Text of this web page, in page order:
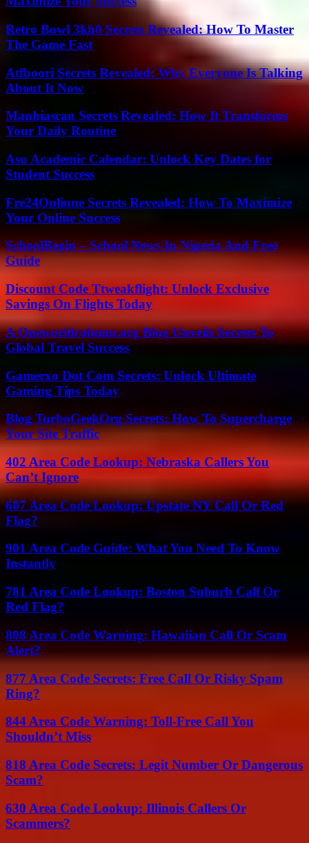
Retro Bowl 3kh0 Secrets Revealed: How To Master
The Game Fast
Atfboori Secrets Revealed: Why Everyone Is Talking
About It Now
Manhiascan Secrets Revealed: How It Transforms
Your Daily Routine
Asu Academic Calendar: Unlock Key Dates for
Student Success
Fre24Onlinne Secrets Revealed: How To Maximize
Your Online Success
SchoolBegin – School News In Nigeria And Free
Guide
Discount Code Ttweakflight: Unlock Exclusive
Savings On Flights Today
A Oneworldcolumn.org Blog Unveils Secrets To
Global Travel Success
Gamerxo Dot Com Secrets: Unlock Ultimate
Gaming Tips Today
Blog TurboGeekOrg Secrets: How To Supercharge
Your Site Traffic
402 Area Code Lookup: Nebraska Callers You
Can’t Ignore
607 Area Code Lookup: Upstate NY Call Or Red
Flag?
901 Area Code Guide: What You Need To Know
Instantly
781 Area Code Lookup: Boston Suburb Call Or
Red Flag?
808 Area Code Warning: Hawaiian Call Or Scam
Alert?
877 Area Code Secrets: Free Call Or Risky Spam
Ring?
844 Area Code Warning: Toll-Free Call You
Shouldn’t Miss
818 Area Code Secrets: Legit Number Or Dangerous
Scam?
630 Area Code Lookup: Illinois Callers Or
Scammers?